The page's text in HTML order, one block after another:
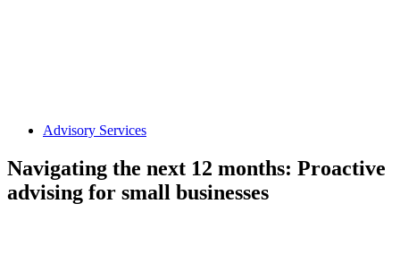
Advisory Services
Navigating the next 12 months: Proactive
advising for small businesses